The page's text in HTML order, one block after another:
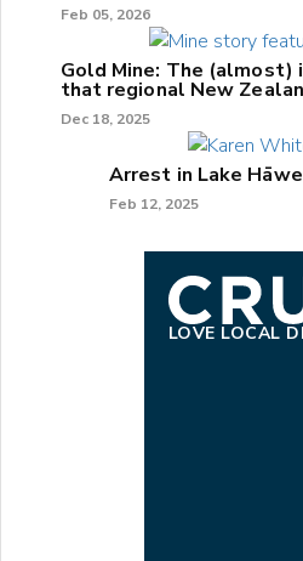
Feb 05, 2026
Gold Mine: The
that regional New
Dec 18, 2025
Arrest in Lake
Feb 12, 2025
LOVE LOCAL